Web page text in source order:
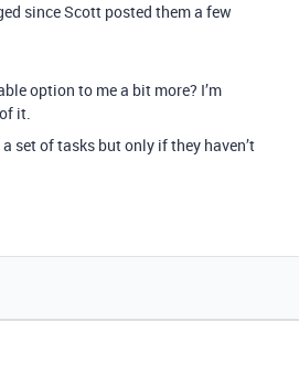
since Scott posted them a few
option to me a bit more? I’m
it.
set of tasks but only if they haven’t